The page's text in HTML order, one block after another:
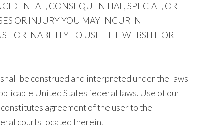
CONSEQUENTIAL, SPECIAL, OR
OR INJURY YOU MAY INCUR IN
OR INABILITY TO USE THE WEBSITE OR
be construed and interpreted under the laws
United States federal laws. Use of our
agreement of the user to the
courts located therein.